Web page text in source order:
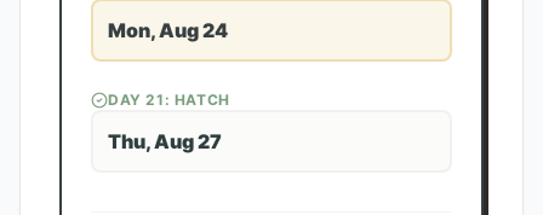
Mon, Aug 24
DAY21 : HATCH
Thu, Aug 27